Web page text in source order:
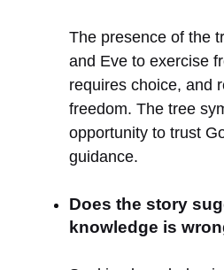
The presence of the
and Eve to exercise
requires choice, and
freedom. The tree
opportunity to trust
guidance.
Does the story
knowledge is